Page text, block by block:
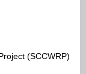
(SCCWRP)